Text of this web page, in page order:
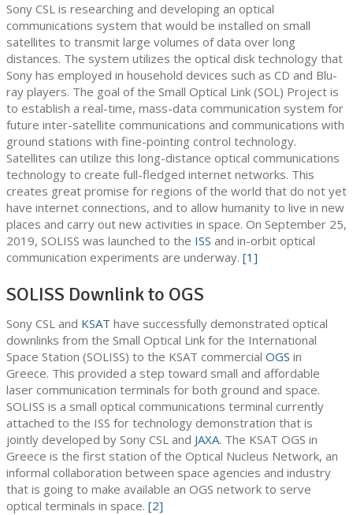
Sony CSL is researching and developing an optical
communications system that would be installed on small
satellites to transmit large volumes of data over long
distances. The system utilizes the optical disk technology that
Sony has employed in household devices such as CD and Blu-
ray players. The goal of the Small Optical Link (SOL) Project is
to establish a real-time, mass-data communication system for
future inter-satellite communications and communications with
ground stations with fine-pointing control technology.
Satellites can utilize this long-distance optical communications
technology to create full-fledged internet networks. This
creates great promise for regions of the world that do not yet
have internet connections, and to allow humanity to live in new
places and carry out new activities in space. On September 25,
2019, SOLISS was launched to the ISS and in-orbit optical
communication experiments are underway. [1]
SOLISS Downlink to OGS
Sony CSL and KSAT have successfully demonstrated optical
downlinks from the Small Optical Link for the International
Space Station (SOLISS) to the KSAT commercial OGS in
Greece. This provided a step toward small and affordable
laser communication terminals for both ground and space.
SOLISS is a small optical communications terminal currently
attached to the ISS for technology demonstration that is
jointly developed by Sony CSL and JAXA. The KSAT OGS in
Greece is the first station of the Optical Nucleus Network, an
informal collaboration between space agencies and industry
that is going to make available an OGS network to serve
optical terminals in space. [2]